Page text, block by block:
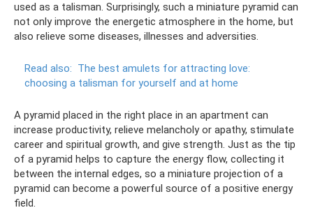
used as a talisman. Surprisingly, such a miniature pyramid can
not only improve the energetic atmosphere in the home, but
also relieve some diseases, illnesses and adversities.
Read also: The best amulets for attracting love:
choosing a talisman for yourself and at home
A pyramid placed in the right place in an apartment can
increase productivity, relieve melancholy or apathy, stimulate
career and spiritual growth, and give strength. Just as the tip
of a pyramid helps to capture the energy flow, collecting it
between the internal edges, so a miniature projection of a
pyramid can become a powerful source of a positive energy
field.